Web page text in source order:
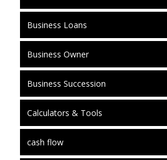
Business Loans
Business Owner
Business Succession
Calculators & Tools
cash flow